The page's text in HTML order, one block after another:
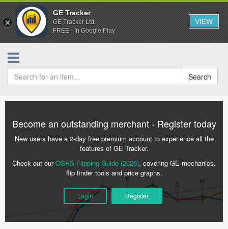
GE Tracker
GE Tracker Ltd.
FREE - In Google Play
VIEW
Search
Become an outstanding merchant - Register today
New users have a 2-day free premium account to experience all the
features of GE Tracker.
Check out ourOSRS Flipping Guide (2026), covering GE mechanics,
flip finder tools and price graphs.
Login Register